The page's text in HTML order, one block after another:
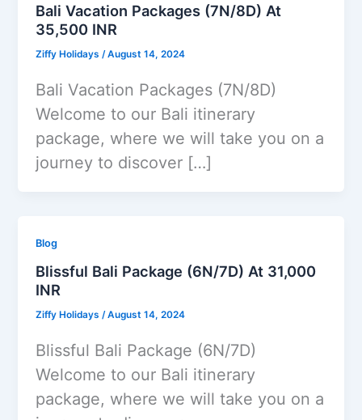
Bali Vacation Packages (7N/8D) At
35,500 INR
Ziffy Holidays /August 14, 2024
Bali Vacation Packages (7N/8D)
Welcome to our Bali itinerary
package, where we will take you on a
journey to discover […]
Blog
Blissful Bali Package (6N/7D) At 31,000
INR
Ziffy Holidays/August 14, 2024
Blissful Bali Package (6N/7D)
Welcome to our Bali itinerary
package, where we will take you on a